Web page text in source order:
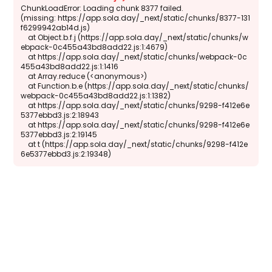
ChunkLoadError: Loading chunk 8377 failed.
(missing: https://app.sola.day/_next/static/chunks/8377-131
f6299942ab14d.js)
    at Object.b.f.j (https://app.sola.day/_next/static/chunks/w
ebpack-0c455a43bd8add22.js:1:4679)
    at https://app.sola.day/_next/static/chunks/webpack-0c
455a43bd8add22.js:1:1416
    at Array.reduce (<anonymous>)
    at Function.b.e (https://app.sola.day/_next/static/chunks/
webpack-0c455a43bd8add22.js:1:1382)
    at https://app.sola.day/_next/static/chunks/9298-f412e6e
5377ebbd3.js:2:18943
    at https://app.sola.day/_next/static/chunks/9298-f412e6e
5377ebbd3.js:2:19145
    at t (https://app.sola.day/_next/static/chunks/9298-f412e
6e5377ebbd3.js:2:19348)